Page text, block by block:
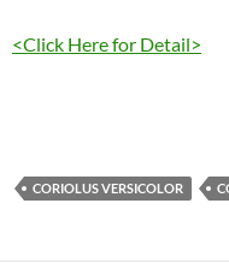
<Click Here for Detail>
CORIOLUS VERSICOLOR